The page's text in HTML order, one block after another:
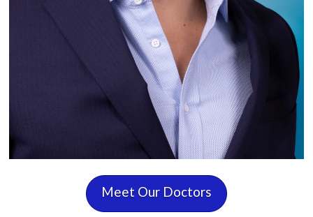
Meet Our Doctors